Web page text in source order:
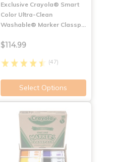
Exclusive Crayola® Smart
Color Ultra-Clean
Washable® Marker Classp…
$114.99
(47)
Select Options